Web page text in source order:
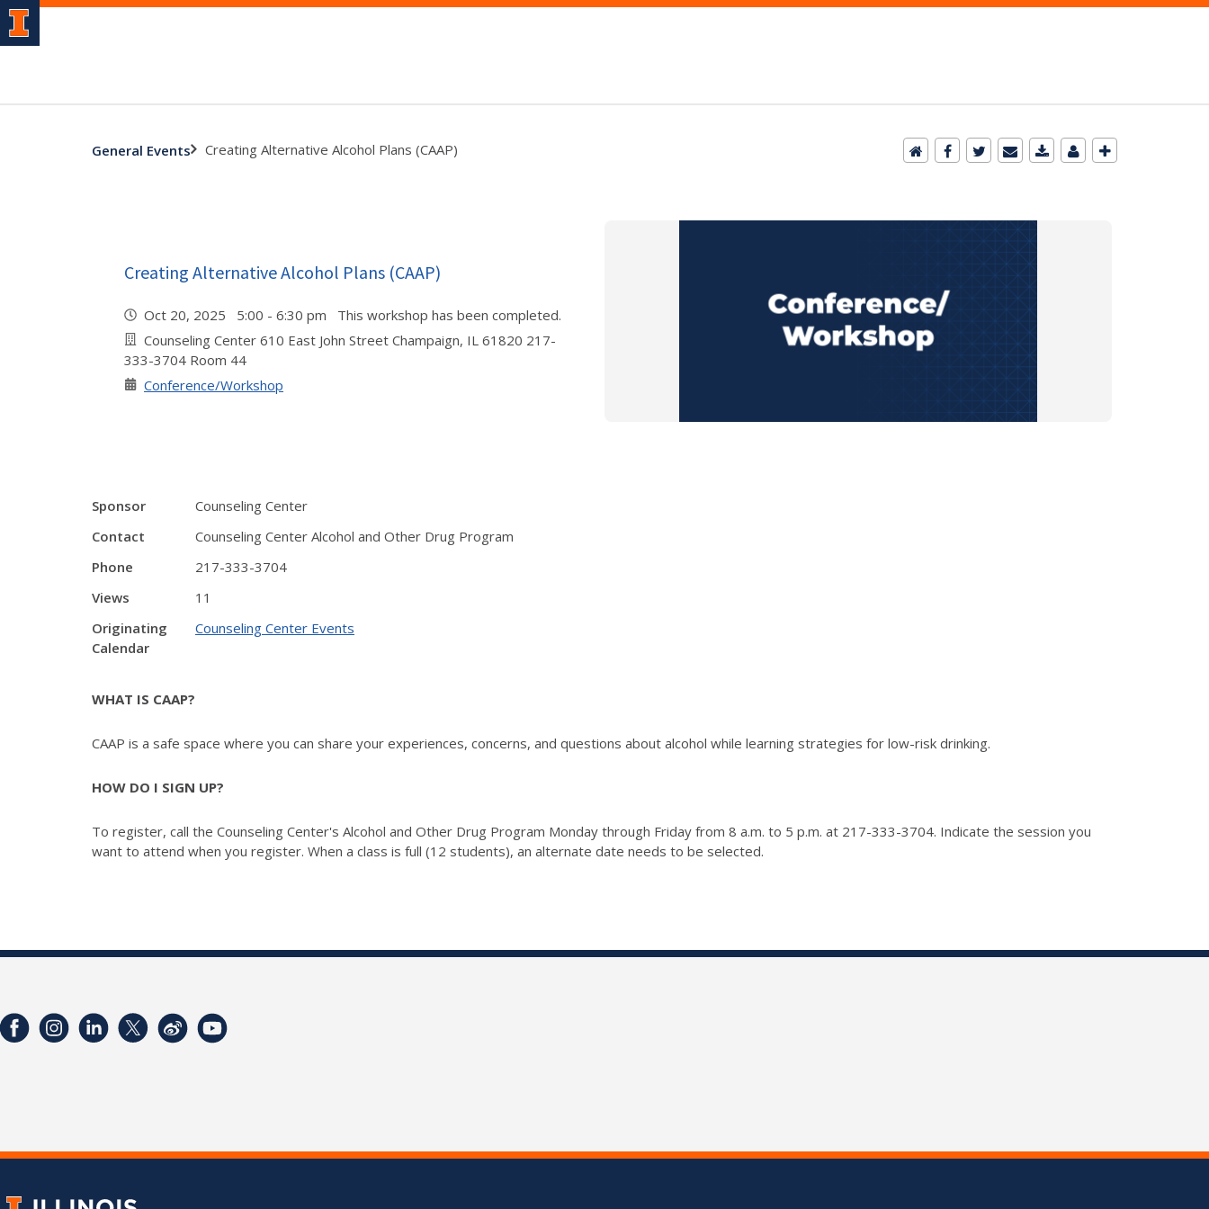
General Events Creating Alternative Alcohol Plans (CAAP)
Creating Alternative Alcohol Plans (CAAP)
Oct 20, 2025 5:00 - 6:30 pm This workshop has been completed.
Counseling Center 610 East John Street Champaign, IL 61820 217-
333-3704 Room 44
Conference/Workshop
Sponsor
Counseling Center
Contact
Counseling Center Alcohol and Other Drug Program
Phone
217-333-3704
Views
11
Originating
Calendar
Counseling Center Events
WHAT IS CAAP?
CAAP is a safe space where you can share your experiences, concerns, and questions about alcohol while learning strategies for low-risk drinking.
HOW DO I SIGN UP?
To register, call the Counseling Center's Alcohol and Other Drug Program Monday through Friday from 8 a.m. to 5 p.m. at 217-333-3704. Indicate the session you
want to attend when you register. When a class is full (12 students), an alternate date needs to be selected.